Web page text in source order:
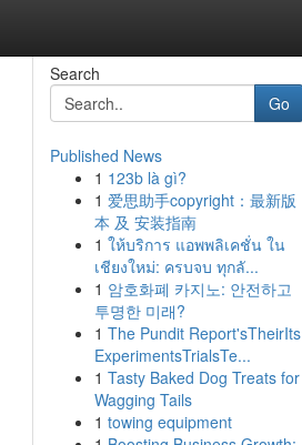
Search
Go
Published News
1 123b là gì?
1 爱思助手copyright：最新版
本 及 安装指南
1 ให้บริการ แอพพลิเคชั่น ใน
เชียงใหม่: ครบจบ ทุกลั...
1 암호화폐 카지노: 안전하고
투명한 미래?
1 The Pundit Report'sTheirIts
ExperimentsTrialsTe...
1 Tasty Baked Dog Treats for
Wagging Tails
1 towing equipment